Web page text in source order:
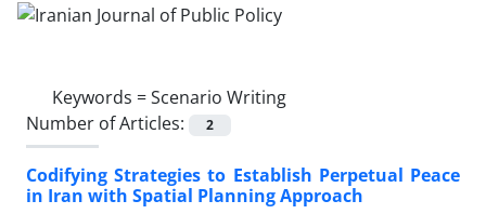
Keywords =Scenario Writing
Number of Articles:
2
Codifying Strategies to Establish Perpetual Peace
in Iran with Spatial Planning Approach